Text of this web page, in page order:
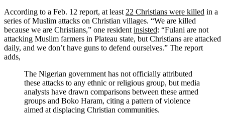
According to a Feb. 12 report, at least22 Christians were killed in a
series of Muslim attacks on Christian villages. “We are killed
because we are Christians,” one residentinsisted: “Fulani are not
attacking Muslim farmers in Plateau state, but Christians are attacked
daily, and we don’t have guns to defend ourselves.” The report
adds,
The Nigerian government has not officially attributed
these attacks to any ethnic or religious group, but media
analysts have drawn comparisons between these armed
groups and Boko Haram, citing a pattern of violence
aimed at displacing Christian communities.